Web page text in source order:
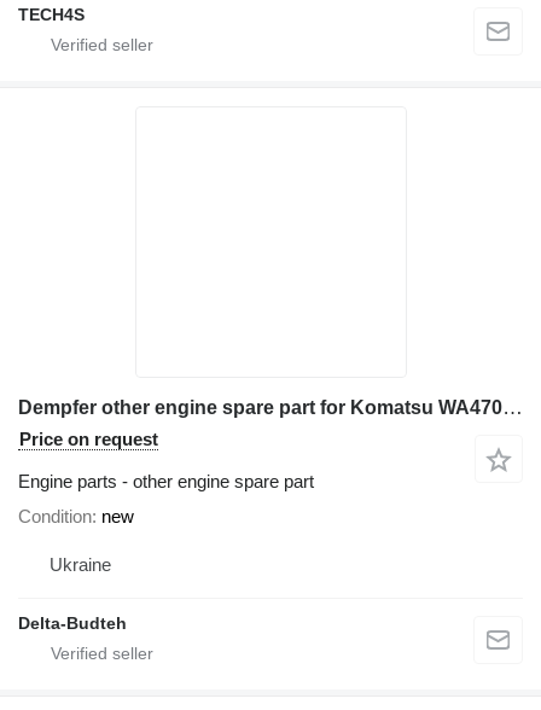
TECH4S
Dempfer other engine spare part for Komatsu WA470 wheel loader
Price on request
Engine parts - other engine spare part
Condition new
Ukraine
Delta-Budteh